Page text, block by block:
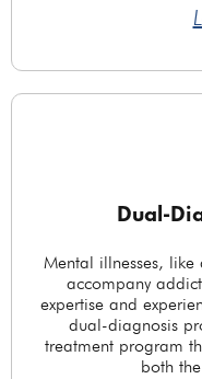
Dual-
Mental illnesses, like
accompany
expertise and
dual-diagnosis
treatment program
both